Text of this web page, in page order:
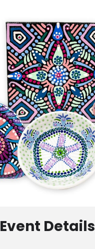
Event Details